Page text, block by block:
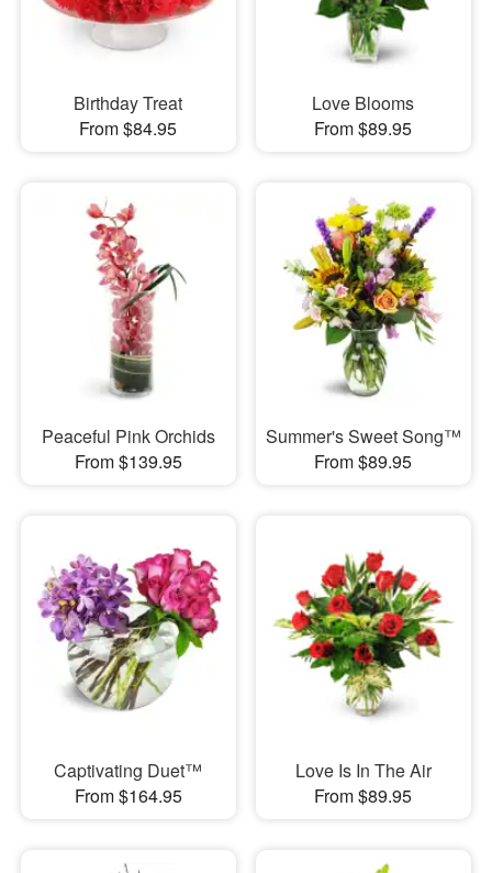
Birthday Treat
From $84.95
Love Blooms
From $89.95
Peaceful Pink Orchids
From $139.95
Summer's Sweet Song™
From $89.95
Captivating Duet™
From $164.95
Love Is In The Air
From $89.95